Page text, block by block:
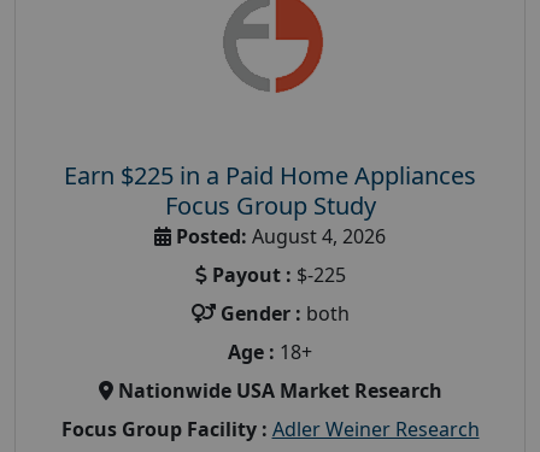
Earn $225 in a Paid Home Appliances
Focus Group Study
Posted: August 4, 2026
Payout : $-225
Gender : both
Age : 18+
Nationwide USA Market Research
Focus Group Facility : Adler Weiner Research